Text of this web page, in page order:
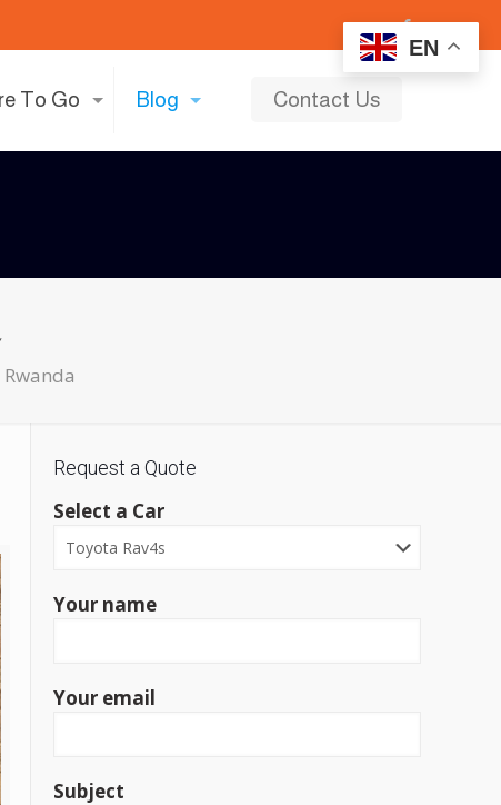
EN
To Go Blog Contact Us
Request a Quote
Select a Car
Your name
Your email
Subject